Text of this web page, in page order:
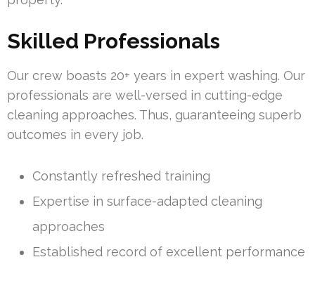
Skilled Professionals
Our crew boasts 20+ years in expert washing. Our
professionals are well-versed in cutting-edge
cleaning approaches. Thus, guaranteeing superb
outcomes in every job.
Constantly refreshed training
Expertise in surface-adapted cleaning
approaches
Established record of excellent performance